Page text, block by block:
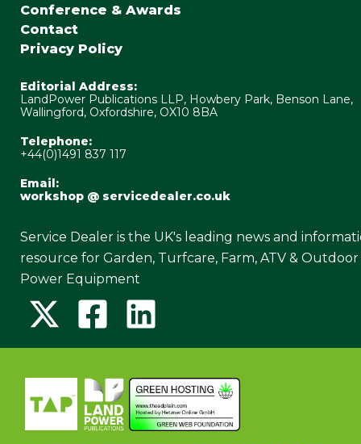
Conference & Awards
Contact
Privacy Policy
Editorial Address:
LandPower Publications LLP, Howbery Park, Benson Lane,
Wallingford, Oxfordshire, OX10 8BA
Telephone:
+44(0)1491 837 117
Email:
workshop @ servicedealer.co.uk
Service Dealer is the UK's leading news and
resource for Garden, Turfcare, Farm, ATV & Outdoor
Power Equipment